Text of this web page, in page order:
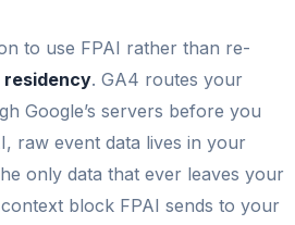
to use FPAI rather than re-
residency. GA4 routes your
Google’s servers before you
raw event data lives in your
only data that ever leaves your
block FPAI sends to your